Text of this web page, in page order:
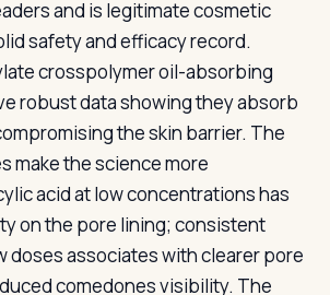
and is legitimate cosmetic
safety and efficacy record.
crosspolymer oil-absorbing
robust data showing they absorb
the skin barrier. The
make the science more
acid at low concentrations has
on the pore lining; consistent
doses associates with clearer pore
comedones visibility. The